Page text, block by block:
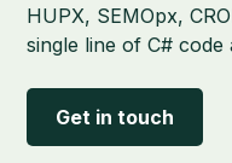
HUPX, SEMOpx,
single line of C#
Get in touch